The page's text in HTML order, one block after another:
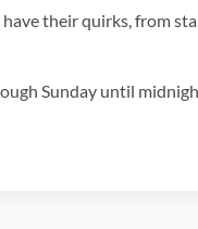
their quirks, from
Sunday until